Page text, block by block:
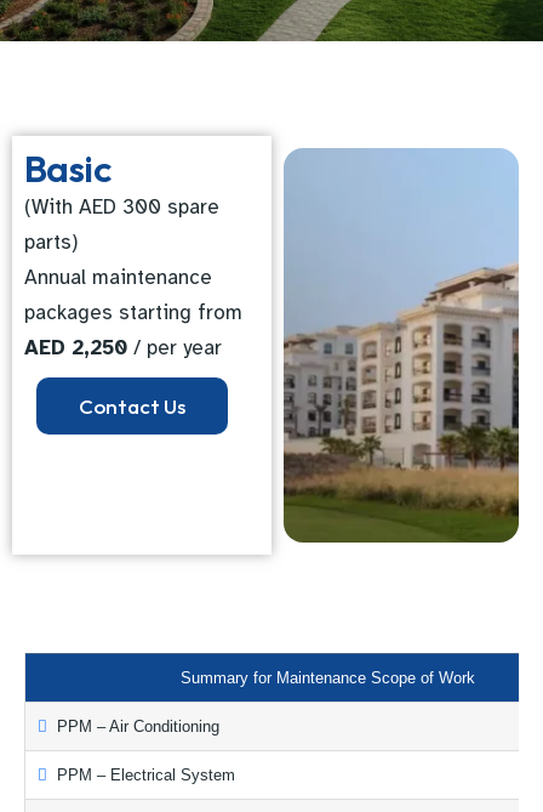
Basic
(With AED 300 spare
parts)
Annual maintenance
packages starting from
AED 2,250 / per year
Contact Us
Summary for Maintenance Scope of Work
PPM – Air Conditioning
PPM – Electrical System